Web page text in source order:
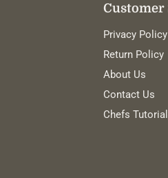
Customer
Privacy Policy
Return Policy
About Us
Contact Us
Chefs